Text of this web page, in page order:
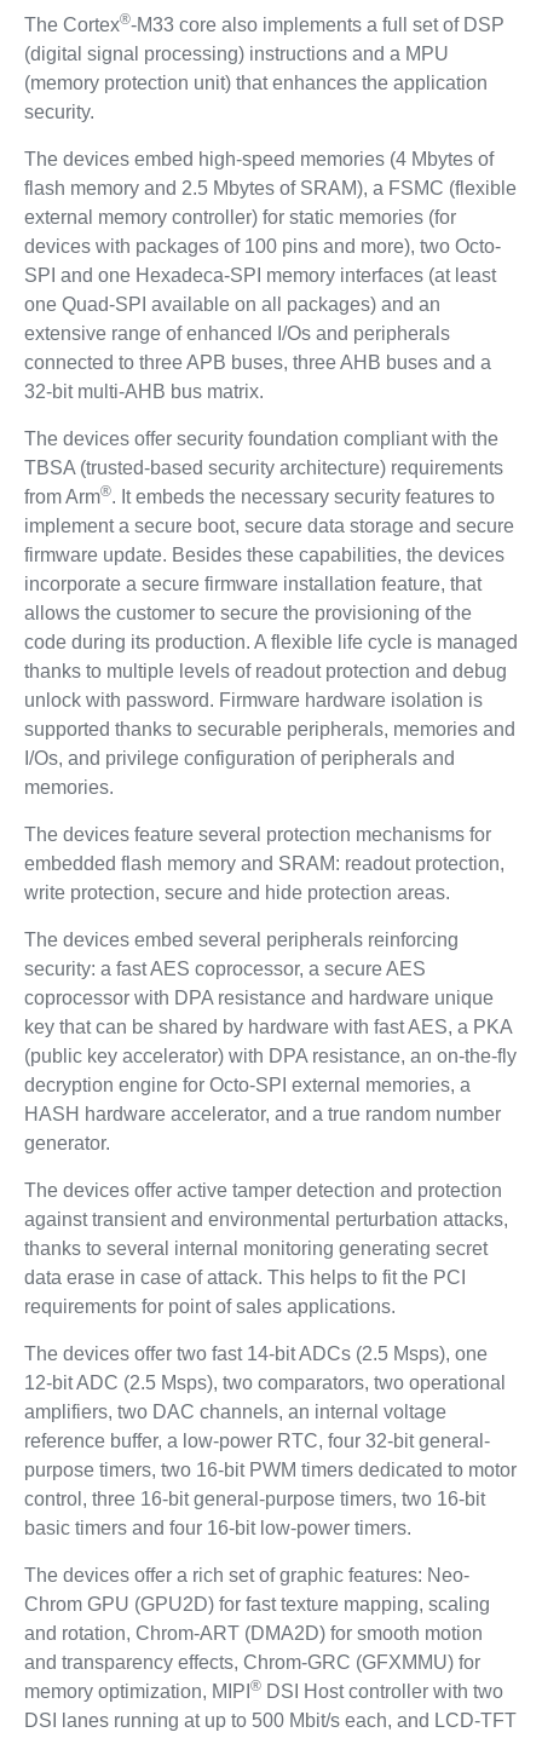
The Cortex®-M33 core also implements a full set of DSP
(digital signal processing) instructions and a MPU
(memory protection unit) that enhances the application
security.
The devices embed high-speed memories (4 Mbytes of
flash memory and 2.5 Mbytes of SRAM), a FSMC (flexible
external memory controller) for static memories (for
devices with packages of 100 pins and more), two Octo-
SPI and one Hexadeca-SPI memory interfaces (at least
one Quad-SPI available on all packages) and an
extensive range of enhanced I/Os and peripherals
connected to three APB buses, three AHB buses and a
32-bit multi-AHB bus matrix.
The devices offer security foundation compliant with the
TBSA (trusted-based security architecture) requirements
from Arm®. It embeds the necessary security features to
implement a secure boot, secure data storage and secure
firmware update. Besides these capabilities, the devices
incorporate a secure firmware installation feature, that
allows the customer to secure the provisioning of the
code during its production. A flexible life cycle is managed
thanks to multiple levels of readout protection and debug
unlock with password. Firmware hardware isolation is
supported thanks to securable peripherals, memories and
I/Os, and privilege configuration of peripherals and
memories.
The devices feature several protection mechanisms for
embedded flash memory and SRAM: readout protection,
write protection, secure and hide protection areas.
The devices embed several peripherals reinforcing
security: a fast AES coprocessor, a secure AES
coprocessor with DPA resistance and hardware unique
key that can be shared by hardware with fast AES, a PKA
(public key accelerator) with DPA resistance, an on-the-fly
decryption engine for Octo-SPI external memories, a
HASH hardware accelerator, and a true random number
generator.
The devices offer active tamper detection and protection
against transient and environmental perturbation attacks,
thanks to several internal monitoring generating secret
data erase in case of attack. This helps to fit the PCI
requirements for point of sales applications.
The devices offer two fast 14-bit ADCs (2.5 Msps), one
12-bit ADC (2.5 Msps), two comparators, two operational
amplifiers, two DAC channels, an internal voltage
reference buffer, a low-power RTC, four 32-bit general-
purpose timers, two 16-bit PWM timers dedicated to motor
control, three 16-bit general-purpose timers, two 16-bit
basic timers and four 16-bit low-power timers.
The devices offer a rich set of graphic features: Neo-
Chrom GPU (GPU2D) for fast texture mapping, scaling
and rotation, Chrom-ART (DMA2D) for smooth motion
and transparency effects, Chrom-GRC (GFXMMU) for
memory optimization, MIPI ®DSI Host controller with two
DSI lanes running at up to 500 Mbit/s each, and LCD-TFT